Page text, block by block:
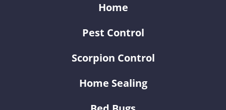
Home
Pest Control
Scorpion Control
Home Sealing